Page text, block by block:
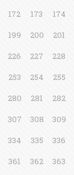
172 173 174
199 200 201
226 227 228
253 254 255
280 281 282
307 308 309
334 335 336
361 362 363